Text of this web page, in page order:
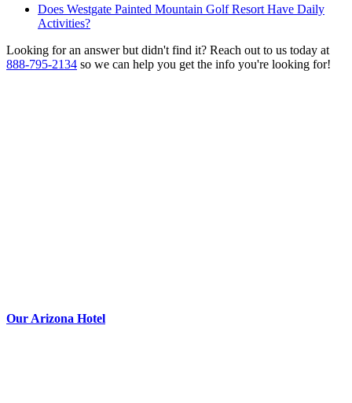
Does Westgate Painted Mountain Golf Resort Have Daily
Activities?
Looking for an answer but didn't find it? Reach out to us today at
888-795-2134 so we can help you get the info you're looking for!
Our Arizona Hotel